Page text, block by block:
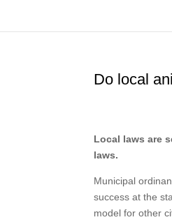
Do local
Local laws are
laws.
Municipal
success at the
model for other